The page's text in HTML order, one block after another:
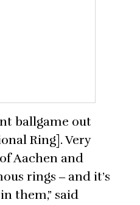
ballgame out
Ring]. Very
Aachen and
rings ‒ and it’s
them,” said